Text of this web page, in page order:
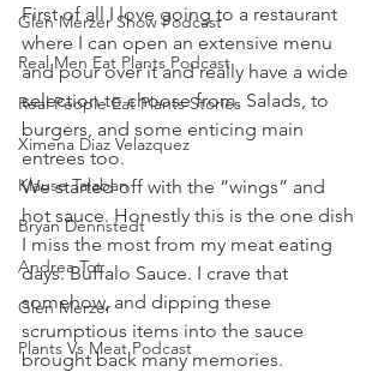
Glen Merzer Show Podcast
Real Men Eat Plants Podcast
Real People Eat Plants Stories
Ximena Diaz Velazquez
Klause Talaban
Bryan Dennstedt
Andrea Tot
Glen Merzer
Plants Vs Meat Podcast
First of all I love going to a restaurant
where I can open an extensive menu
and pour over it and really have a wide
selection to choose from. Salads, to
burgers, and some enticing main
entrees too.
We started off with the “wings” and
hot sauce. Honestly this is the one dish
I miss the most from my meat eating
days. Buffalo Sauce. I crave that
somehow, and dipping these
scrumptious items into the sauce
brought back many memories.